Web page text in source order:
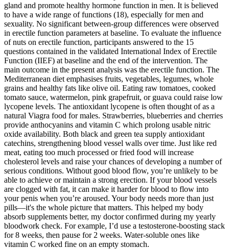
gland and promote healthy hormone function in men. It is believed
to have a wide range of functions (18), especially for men and
sexuality. No significant between-group differences were observed
in erectile function parameters at baseline. To evaluate the influence
of nuts on erectile function, participants answered to the 15
questions contained in the validated International Index of Erectile
Function (IIEF) at baseline and the end of the intervention. The
main outcome in the present analysis was the erectile function. The
Mediterranean diet emphasises fruits, vegetables, legumes, whole
grains and healthy fats like olive oil. Eating raw tomatoes, cooked
tomato sauce, watermelon, pink grapefruit, or guava could raise low
lycopene levels. The antioxidant lycopene is often thought of as a
natural Viagra food for males. Strawberries, blueberries and cherries
provide anthocyanins and vitamin C which prolong usable nitric
oxide availability. Both black and green tea supply antioxidant
catechins, strengthening blood vessel walls over time. Just like red
meat, eating too much processed or fried food will increase
cholesterol levels and raise your chances of developing a number of
serious conditions. Without good blood flow, you’re unlikely to be
able to achieve or maintain a strong erection. If your blood vessels
are clogged with fat, it can make it harder for blood to flow into
your penis when you’re aroused. Your body needs more than just
pills—it's the whole picture that matters. This helped my body
absorb supplements better, my doctor confirmed during my yearly
bloodwork check. For example, I’d use a testosterone-boosting stack
for 8 weeks, then pause for 2 weeks. Water-soluble ones like
vitamin C worked fine on an empty stomach.